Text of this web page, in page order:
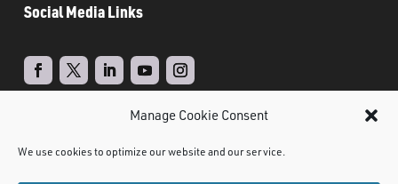
Manage Cookie Consent
We use cookies to optimize our website and our service.
Social Media Links
Design&Document Management